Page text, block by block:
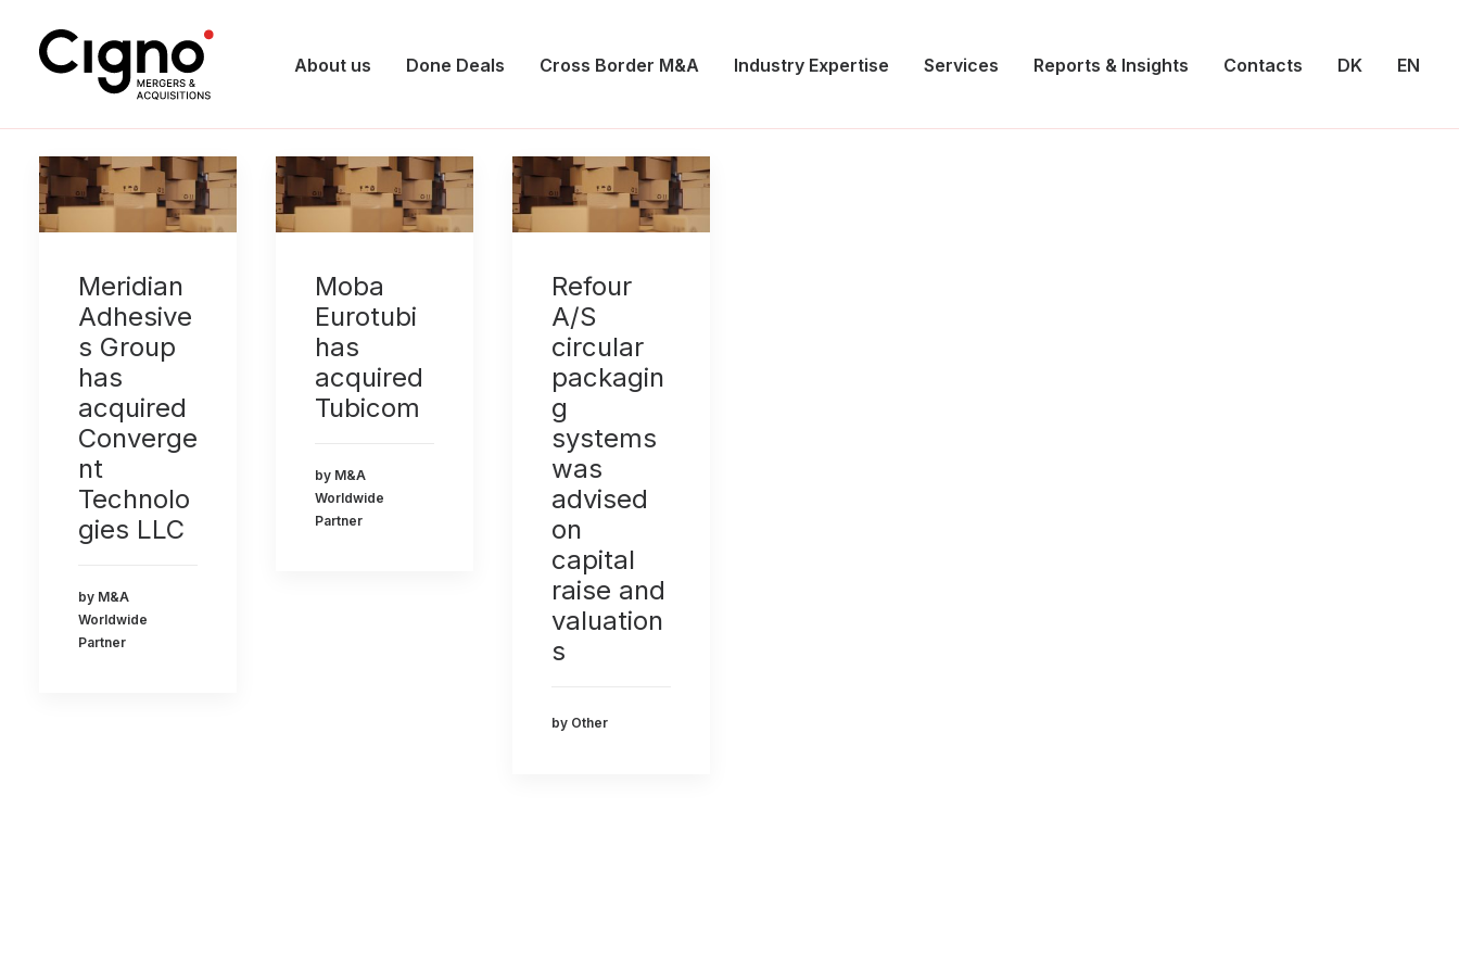
About us Done Deals Cross Border M&A Industry Expertise Services Reports & Insights Contacts DK EN
Meridian
Adhesive
s Group
has
acquired
Converge
nt
Technolo
gies LLC
by M&A
Worldwide
Partner
Moba
Eurotubi
has
acquired
Tubicom
by M&A
Worldwide
Partner
Refour
A/S
circular
packagin
g
systems
was
advised
on
capital
raise and
valuation
s
by Other